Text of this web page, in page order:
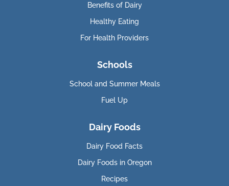
Benefits of Dairy
Healthy Eating
For Health Providers
Schools
School and Summer Meals
Fuel Up
Dairy Foods
Dairy Food Facts
Dairy Foods in Oregon
Recipes